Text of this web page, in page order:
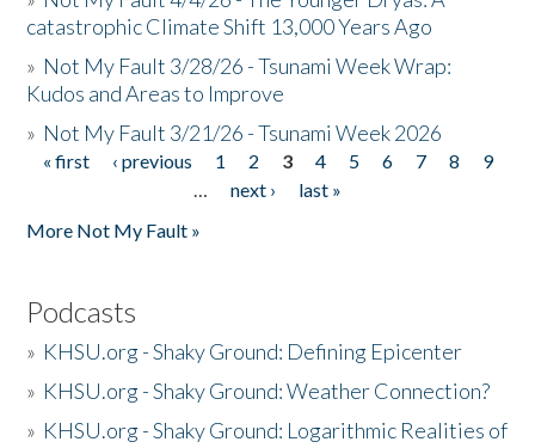
catastrophic Climate Shift 13,000 Years Ago
» Not My Fault 3/28/26 - Tsunami Week Wrap:
Kudos and Areas to Improve
» Not My Fault 3/21/26 - Tsunami Week 2026
Pages
« first ‹ previous 1 2 3 4 5 6 7 8
9
…
next ›
last »
More Not My Fault »
Podcasts
» KHSU.org - Shaky Ground: Defining Epicenter
» KHSU.org - Shaky Ground: Weather Connection?
» KHSU.org - Shaky Ground: Logarithmic Realities of